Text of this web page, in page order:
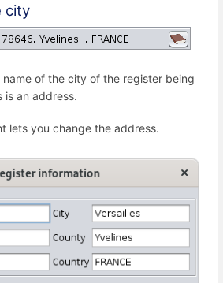
city
of the city of the register being
is an address.
lets you change the address.